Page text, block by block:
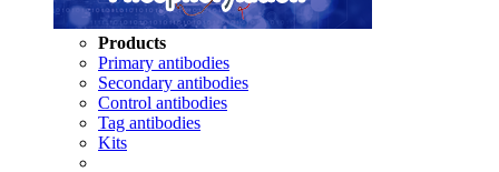
Products
Primary antibodies
Secondary antibodies
Control antibodies
Tag antibodies
Kits